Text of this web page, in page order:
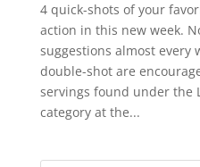
4 quick-shots of your
action in this new week.
suggestions almost every
double-shot are
servings found under the
category at the...